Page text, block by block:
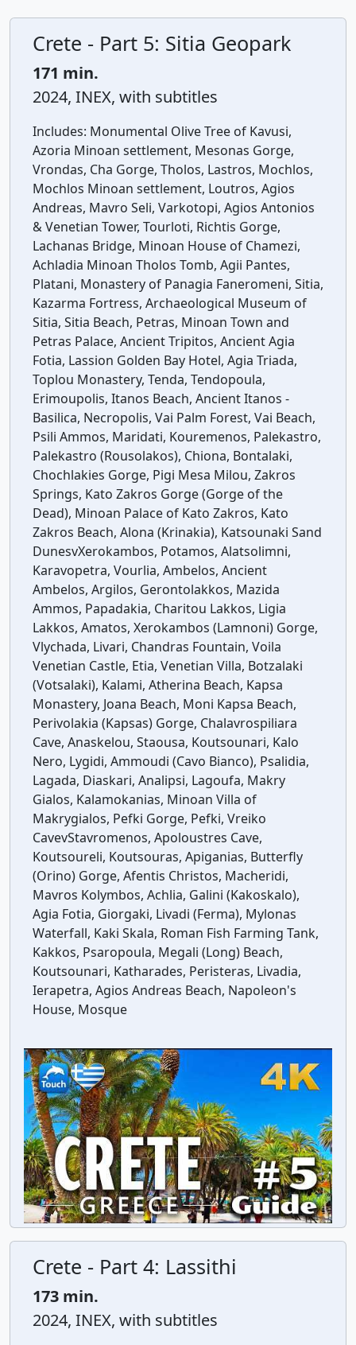
Crete - Part 5: Sitia Geopark
171 min.
2024, INEX, with subtitles
Includes: Monumental Olive Tree of Kavusi,
Azoria Minoan settlement, Mesonas Gorge,
Vrondas, Cha Gorge, Tholos, Lastros, Mochlos,
Mochlos Minoan settlement, Loutros, Agios
Andreas, Mavro Seli, Varkotopi, Agios Antonios
& Venetian Tower, Tourloti, Richtis Gorge,
Lachanas Bridge, Minoan House of Chamezi,
Achladia Minoan Tholos Tomb, Agii Pantes,
Platani, Monastery of Panagia Faneromeni, Sitia,
Kazarma Fortress, Archaeological Museum of
Sitia, Sitia Beach, Petras, Minoan Town and
Petras Palace, Ancient Tripitos, Ancient Agia
Fotia, Lassion Golden Bay Hotel, Agia Triada,
Toplou Monastery, Tenda, Tendopoula,
Erimoupolis, Itanos Beach, Ancient Itanos -
Basilica, Necropolis, Vai Palm Forest, Vai Beach,
Psili Ammos, Maridati, Kouremenos, Palekastro,
Palekastro (Rousolakos), Chiona, Bontalaki,
Chochlakies Gorge, Pigi Mesa Milou, Zakros
Springs, Kato Zakros Gorge (Gorge of the
Dead), Minoan Palace of Kato Zakros, Kato
Zakros Beach, Alona (Krinakia), Katsounaki Sand
DunesvXerokambos, Potamos, Alatsolimni,
Karavopetra, Vourlia, Ambelos, Ancient
Ambelos, Argilos, Gerontolakkos, Mazida
Ammos, Papadakia, Charitou Lakkos, Ligia
Lakkos, Amatos, Xerokambos (Lamnoni) Gorge,
Vlychada, Livari, Chandras Fountain, Voila
Venetian Castle, Etia, Venetian Villa, Botzalaki
(Votsalaki), Kalami, Atherina Beach, Kapsa
Monastery, Joana Beach, Moni Kapsa Beach,
Perivolakia (Kapsas) Gorge, Chalavrospiliara
Cave, Anaskelou, Staousa, Koutsounari, Kalo
Nero, Lygidi, Ammoudi (Cavo Bianco), Psalidia,
Lagada, Diaskari, Analipsi, Lagoufa, Makry
Gialos, Kalamokanias, Minoan Villa of
Makrygialos, Pefki Gorge, Pefki, Vreiko
CavevStavromenos, Apoloustres Cave,
Koutsoureli, Koutsouras, Apiganias, Butterfly
(Orino) Gorge, Afentis Christos, Macheridi,
Mavros Kolymbos, Achlia, Galini (Kakoskalo),
Agia Fotia, Giorgaki, Livadi (Ferma), Mylonas
Waterfall, Kaki Skala, Roman Fish Farming Tank,
Kakkos, Psaropoula, Megali (Long) Beach,
Koutsounari, Katharades, Peristeras, Livadia,
Ierapetra, Agios Andreas Beach, Napoleon's
House, Mosque
Crete - Part 4: Lassithi
173 min.
2024, INEX, with subtitles